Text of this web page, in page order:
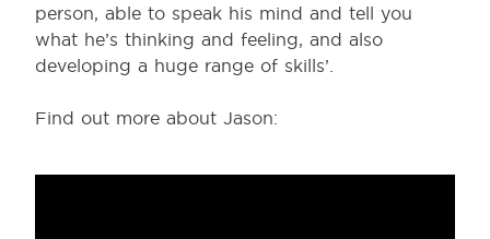
person, able to speak his mind and tell you
what he’s thinking and feeling, and also
developing a huge range of skills’.
Find out more about Jason: